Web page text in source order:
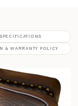
SPECIFICATIONS
& WARRANTY POLICY